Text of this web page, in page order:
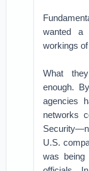
wanted a
workings
What
enough.
agencies
networks
U.S.
was being